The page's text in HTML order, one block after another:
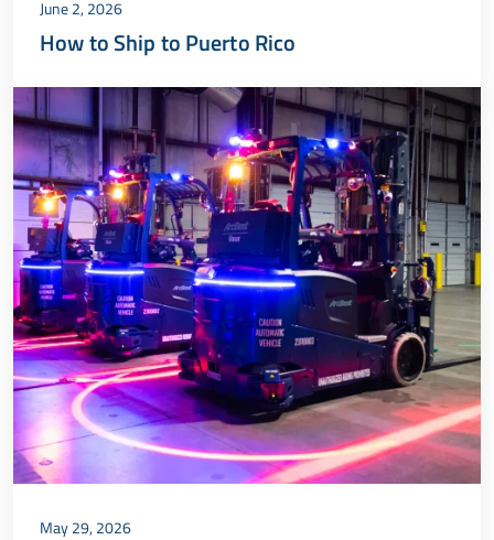
June 2, 2026
How to Ship to Puerto Rico
May 29, 2026